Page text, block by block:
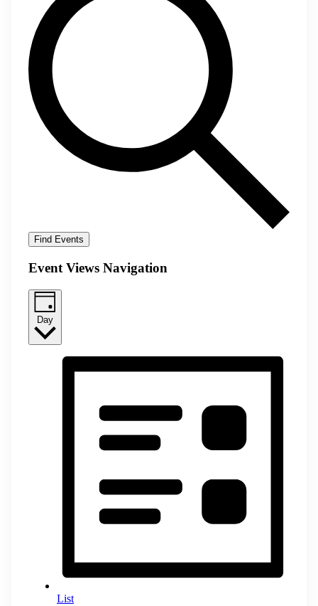
Find Events
Event Views Navigation
Day
List